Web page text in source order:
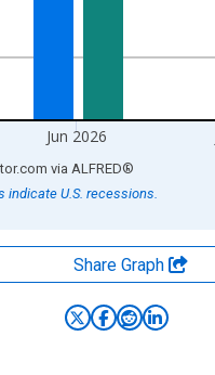
Jun 2026
chart.
via ALFRED®
indicate U.S. recessions.
Share Graph